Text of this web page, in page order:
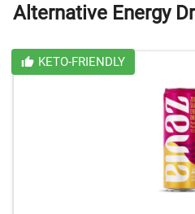
Alternative Energy
KETO-FRIENDLY